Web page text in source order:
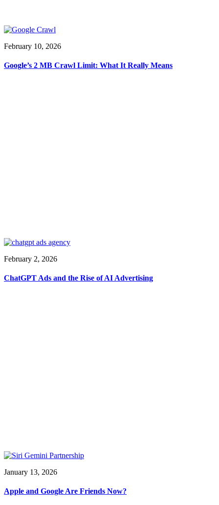
February 10, 2026
Google’s 2 MB Crawl Limit: What It Really Means
February 2, 2026
ChatGPT Ads and the Rise of AI Advertising
January 13, 2026
Apple and Google Are Friends Now?